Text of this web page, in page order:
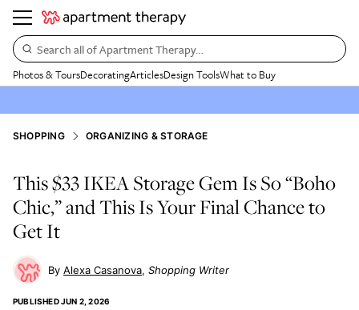
Search all of Apartment Therapy…
Photos & ToursDecoratingArticlesDesign ToolsWhat to Buy
SHOPPING ORGANIZING & STORAGE
This $33 IKEA Storage Gem Is So “Boho
Chic,” and This Is Your Final Chance to
Get It
Alexa Casanova Shopping Writer
PUBLISHEDJUN 2, 2026